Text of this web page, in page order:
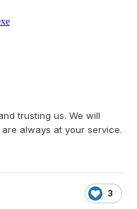
trusting us. We will
always at your service.
3